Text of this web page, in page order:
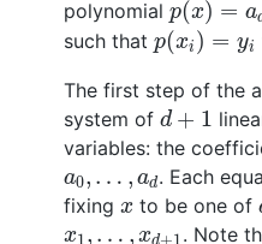
polynomial p(x) = a
such that p(xi ) = yi
p(x )= i
The first step of the
system of d + 1
d+
variables: the
a0, … , ad
a0 … , d . Each
fixing x
x to be one of
x , … , x
x1 … x d+1 . Note